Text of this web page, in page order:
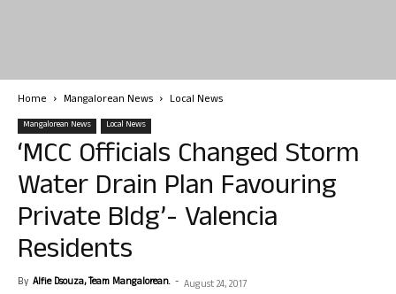
Home Mangalorean News Local News
Mangalorean News Local News
‘MCC Officials Changed Storm
Water Drain Plan Favouring
Private Bldg’- Valencia
Residents
By Alfie Dsouza, Team Mangalorean. - August 24, 2017